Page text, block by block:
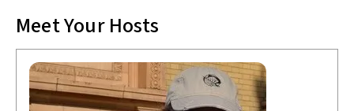
and
gestures.
Meet Your Hosts